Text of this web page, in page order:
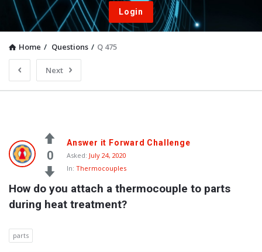
Login
Home / Questions / Q 475
Next
0
Answer it Forward Challenge
Asked: July 24, 2020
In: Thermocouples
How do you attach a thermocouple to parts
during heat treatment?
parts